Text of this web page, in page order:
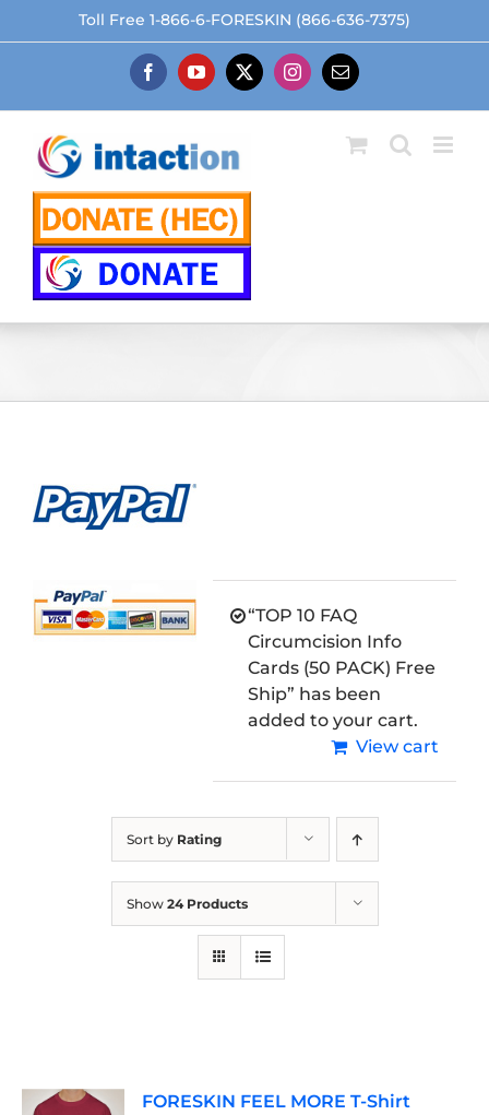
to
Toll Free 1-866-6-FORESKIN (866-636-7375)
FacebookYouTube
X Instagram
Email
“TOP 10 FAQ
Circumcision Info
Cards (50 PACK) Free
Ship” has been
added to your cart.
View cart
Sort by Rating
Show 24 Products
FORESKIN FEEL MORE T-Shirt